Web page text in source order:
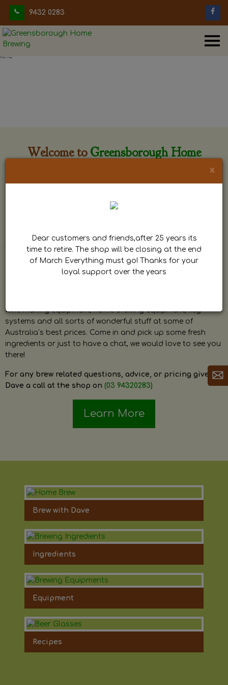
9432 0283
Welcome to Greensborough Home
by Dave. Dave is a very passionate and knowledgeable
home brewer himself and is always happy to answer any
question and provide help on anything related to home
brewing or wine making.
wine making equipment, home brewing equipment, keg
systems and all sorts of wonderful stuff at some of
Australia’s best prices. Come in and pick up some fresh
ingredients or just to have a chat, we would love to see you
there!
For any brew related questions, advice, or pricing give
Dave a call at the shop on (03 94320283)
Learn More
Brew with Dave
Ingredients
Equipment
Recipes
×
Dear customers and friends,after 25 years its
time to retire. The shop will be closing at the end
of March Everything must go! Thanks for your
loyal support over the years